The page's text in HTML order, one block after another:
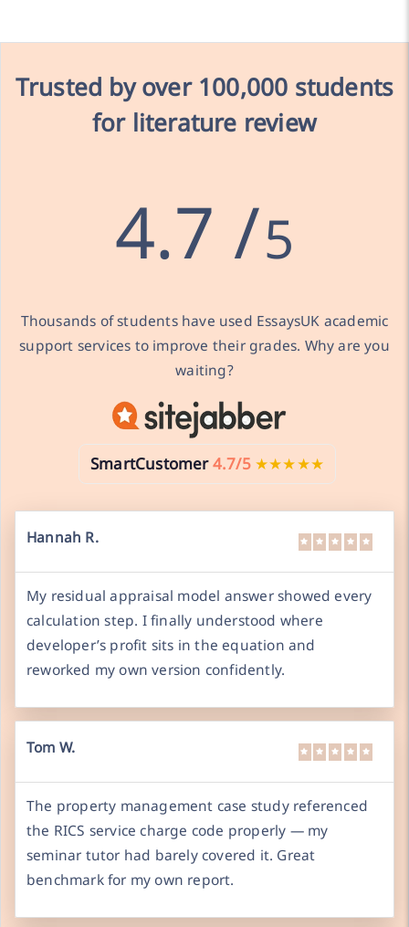
Trusted by over 100,000 students
for literature review
4.7 /5
Thousands of students have used EssaysUK academic
support services to improve their grades. Why are you
waiting?
SmartCustomer4.7/5 ★★★★★
Hannah R.
My residual appraisal model answer showed every
calculation step. I finally understood where
developer’s profit sits in the equation and
reworked my own version confidently.
Tom W.
The property management case study referenced
the RICS service charge code properly — my
seminar tutor had barely covered it. Great
benchmark for my own report.